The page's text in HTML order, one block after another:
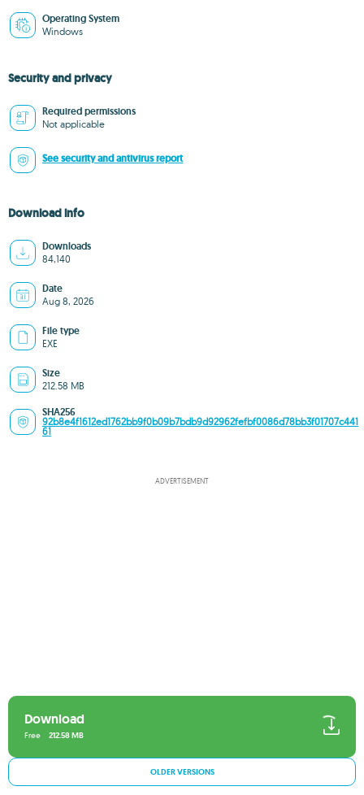
Operating System
Windows
Security and privacy
Required permissions
Not applicable
See security and antivirus report
Download info
Downloads
84,140
Date
Aug 8, 2026
File type
EXE
Size
212.58 MB
SHA256
92b8e4f1612ed1762bb9f0b09b7bdb9d92962fefbf0086d78bb3f01707c441
61
ADVERTISEMENT
Download
212.58 MB
Free
OLDER VERSIONS